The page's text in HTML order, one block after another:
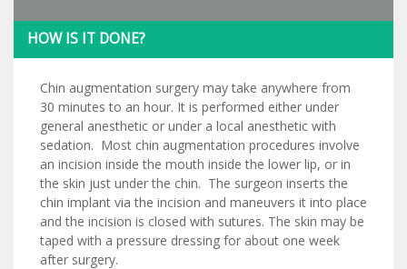
HOW IS IT DONE?
Chin augmentation surgery may take anywhere from
30 minutes to an hour. It is performed either under
general anesthetic or under a local anesthetic with
sedation. Most chin augmentation procedures involve
an incision inside the mouth inside the lower lip, or in
the skin just under the chin. The surgeon inserts the
chin implant via the incision and maneuvers it into place
and the incision is closed with sutures. The skin may be
taped with a pressure dressing for about one week
after surgery.